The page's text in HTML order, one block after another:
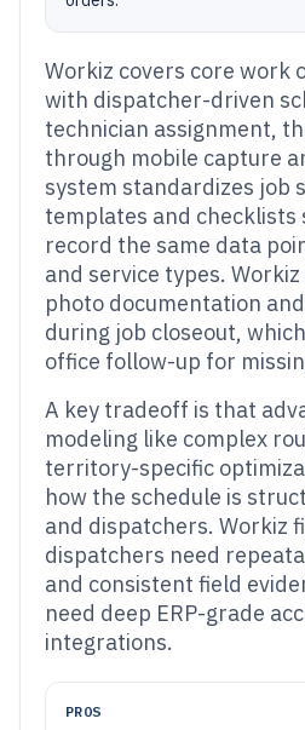
Workiz covers core work
with dispatcher-driven
technician assignment,
through mobile capture
system standardizes job
templates and checklists
record the same data
and service types.
photo documentation
during job closeout,
office follow-up for
A key tradeoff is that
modeling like complex
territory-specific
how the schedule is
and dispatchers. Workiz
dispatchers need
and consistent field
need deep ERP-grade
integrations.
PROS